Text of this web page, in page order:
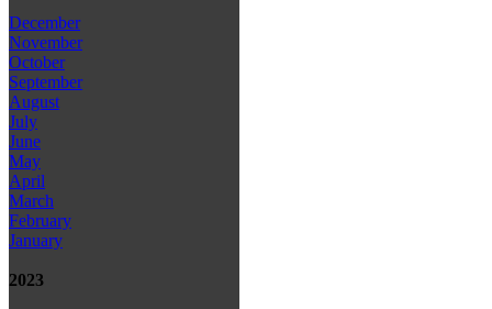
December
November
October
September
August
July
June
May
April
March
February
January
2023